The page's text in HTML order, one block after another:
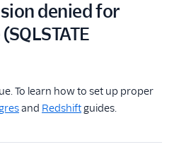
denied for
To learn how to set up proper
and Redshiftguides.